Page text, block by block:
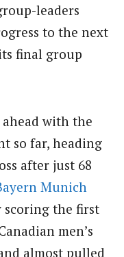
leaders
to the next
final group
with the
so far, heading
after just 68
Munich
scoring the first
men’s
almost pulled